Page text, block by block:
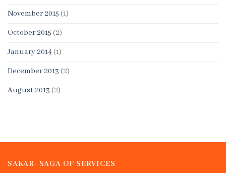
November 2015 (1)
October 2015 (2)
January 2014(1)
December 2013 (2)
August 2013 (2)
SAKAR- SAGA OF SERVICES